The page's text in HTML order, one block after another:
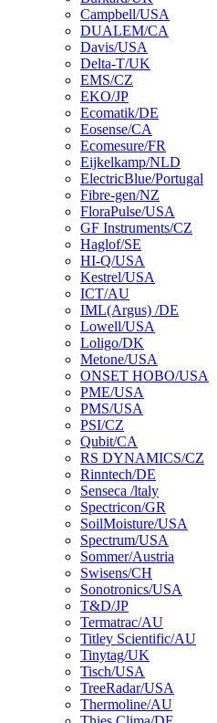
Campbell/USA
DUALEM/CA
Davis/USA
Delta-T/UK
EMS/CZ
EKO/JP
Ecomatik/DE
Eosense/CA
Ecomesure/FR
Eijkelkamp/NLD
ElectricBlue/Portugal
Fibre-gen/NZ
FloraPulse/USA
GF Instruments/CZ
Haglof/SE
HI-Q/USA
Kestrel/USA
ICT/AU
IML(Argus) /DE
Lowell/USA
Loligo/DK
Metone/USA
ONSET HOBO/USA
PME/USA
PMS/USA
PSI/CZ
Qubit/CA
RS DYNAMICS/CZ
Rinntech/DE
Senseca /ltaly
Spectricon/GR
SoilMoisture/USA
Spectrum/USA
Sommer/Austria
Swisens/CH
Sonotronics/USA
T&D/JP
Termatrac/AU
Titley Scientific/AU
Tinytag/UK
Tisch/USA
TreeRadar/USA
Thermoline/AU